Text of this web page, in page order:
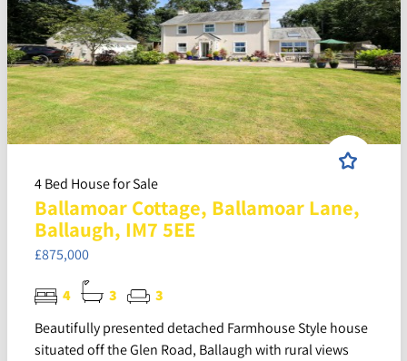
4 Bed House for Sale
Ballamoar Cottage, Ballamoar Lane,
Ballaugh, IM7 5EE
£875,000
4 3
3
Beautifully presented detached Farmhouse Style house
situated off the Glen Road, Ballaugh with rural views